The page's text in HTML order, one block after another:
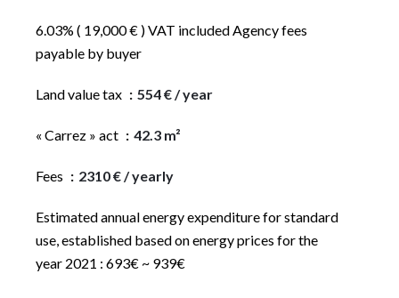
6.03% ( 19,000 € ) VAT included Agency fees
payable by buyer
Land value tax 554 € / year
« Carrez » act 42.3 m²
Fees 2310 € / yearly
Estimated annual energy expenditure for standard
use, established based on energy prices for the
year 2021 : 693€ ~ 939€